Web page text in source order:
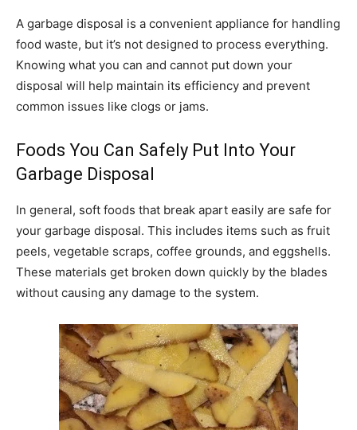
A garbage disposal is a convenient appliance for handling
food waste, but it’s not designed to process everything.
Knowing what you can and cannot put down your
disposal will help maintain its efficiency and prevent
common issues like clogs or jams.
Foods You Can Safely Put Into Your
Garbage Disposal
In general, soft foods that break apart easily are safe for
your garbage disposal. This includes items such as fruit
peels, vegetable scraps, coffee grounds, and eggshells.
These materials get broken down quickly by the blades
without causing any damage to the system.